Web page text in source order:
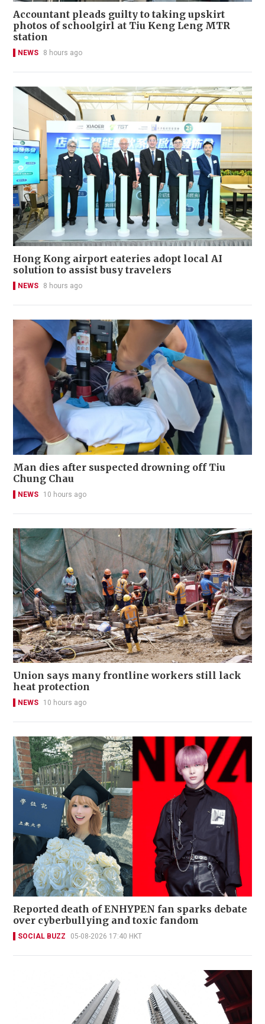
Accountant pleads guilty to taking upskirt
photos of schoolgirl at Tiu Keng Leng MTR
station
NEWS 8 hours ago
Hong Kong airport eateries adopt local AI
solution to assist busy travelers
NEWS 8 hours ago
Man dies after suspected drowning off Tiu
Chung Chau
NEWS 10 hours ago
Union says many frontline workers still lack
heat protection
NEWS 10 hours ago
Reported death of ENHYPEN fan sparks debate
over cyberbullying and toxic fandom
SOCIAL BUZZ 05-08-2026 17:40 HKT